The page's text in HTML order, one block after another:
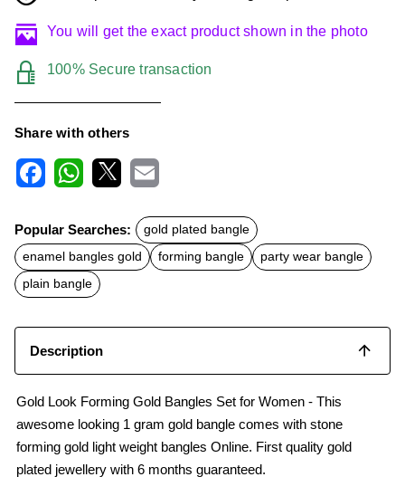
You will get the exact product shown in the photo
100% Secure transaction
Share with others
c
e
b
o
o
k
t
s
A
p
p
a
l
Popular Searches:
gold plated bangle
enamel bangles gold
forming bangle
party wear bangle
plain bangle
Description
Gold Look Forming Gold Bangles Set for Women - This
awesome looking 1 gram gold bangle comes with stone
forming gold light weight bangles Online. First quality gold
plated jewellery with 6 months guaranteed.